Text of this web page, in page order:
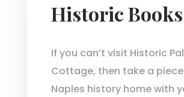
Historic Books
If you can’t visit Historic
Cottage, then take a
Naples history home with